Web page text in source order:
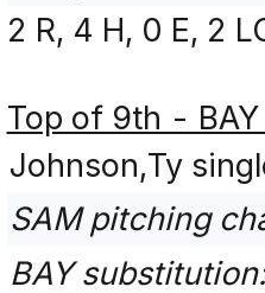
2 R, 4 H, 0 E, 2
Top of 9th -
Johnson,Ty
SAM pitching
BAY